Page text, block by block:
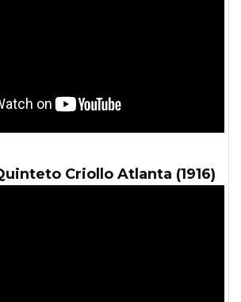
Criollo Atlanta (1916)